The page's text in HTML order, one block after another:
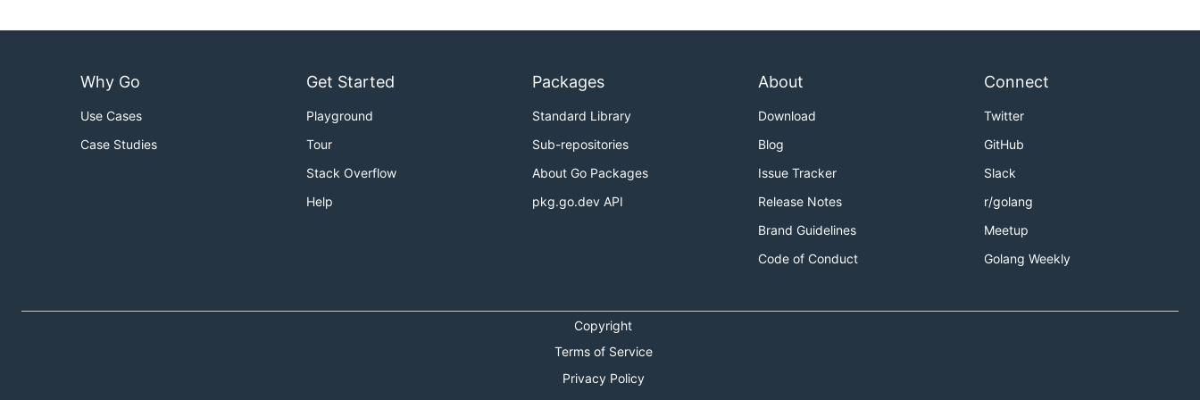
Why Go
Use Cases
Case Studies
Get Started
Playground
Tour
Stack Overflow
Help
Packages
Standard Library
Sub-repositories
About Go Packages
pkg.go.dev API
About
Download
Blog
Issue Tracker
Release Notes
Brand Guidelines
Code of Conduct
Connect
Twitter
GitHub
Slack
r/golang
Meetup
Golang Weekly
Copyright
Terms of Service
Privacy Policy